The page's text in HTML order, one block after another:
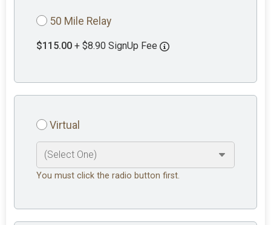
50 Mile Relay
$115.00 + $8.90 SignUp Fee
Virtual
You must click the radio button first.